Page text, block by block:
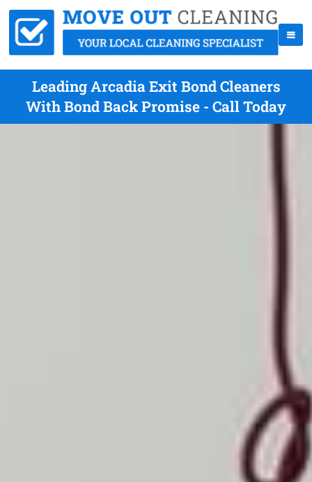
Leading Arcadia Exit Bond Cleaners
With Bond Back Promise - Call Today